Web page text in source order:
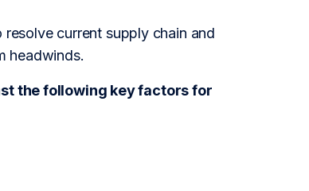
current supply chain and
headwinds.
the following key factors for